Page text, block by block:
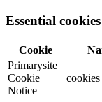
Essential cookies
Cookie
Primarysite
Cookie
Notice
cookies